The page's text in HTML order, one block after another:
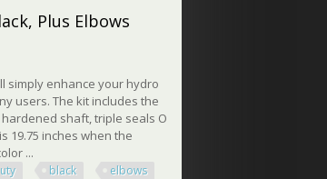
Plus Elbows
simply enhance your hydro
users. The kit includes the
hardened shaft, triple seals O
19.75 inches when the
...
black elbows